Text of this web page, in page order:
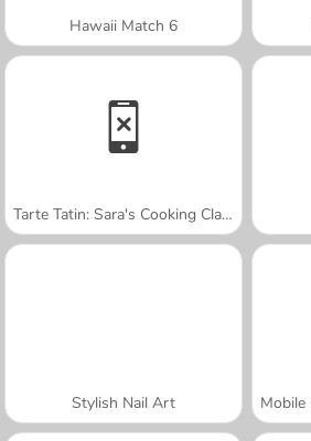
Hawaii Match 6
Tarte Tatin: Sara's Cooking Class
Stylish Nail Art